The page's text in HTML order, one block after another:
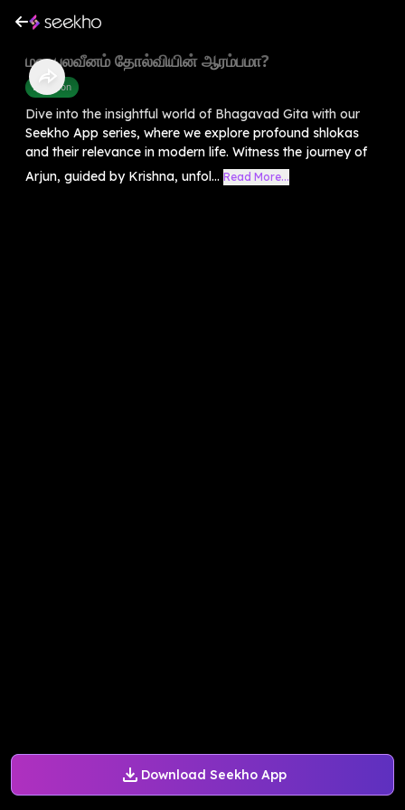
Download Seekho App
மன பலவீனம் தோல்வியின் ஆரம்பமா?
Devotion
Dive into the insightful world of Bhagavad Gita with our
Seekho App series, where we explore profound shlokas
and their relevance in modern life. Witness the journey of
Arjun, guided by Krishna, unfol... Read More...